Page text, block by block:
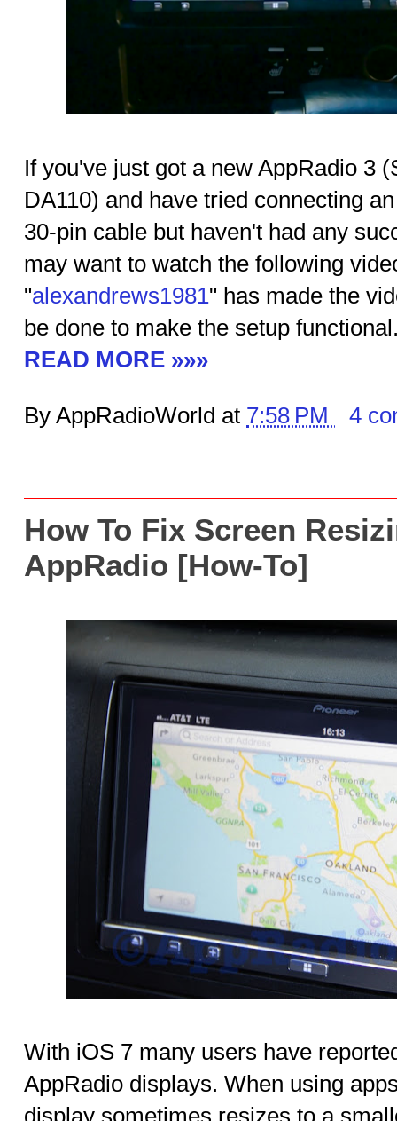
If you've just got a new AppRadio 3
DA110) and have tried connecting
30-pin cable but haven't had any
may want to watch the following
"alexandrews1981" has made the
be done to make the setup
READ MORE »»»
By AppRadioWorld at 7:58 PM 4
How To Fix Screen
AppRadio [How-To]
With iOS 7 many users have
AppRadio displays. When using
display sometimes resizes to a